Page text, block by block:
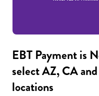
EBT Payment is
select AZ, CA
locations